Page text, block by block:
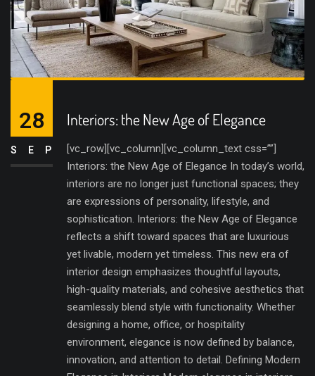
Interiors: the New Age of Elegance
[vc_row][vc_column][vc_column_text css=””]
Interiors: the New Age of Elegance In today’s world,
interiors are no longer just functional spaces; they
are expressions of personality, lifestyle, and
sophistication. Interiors: the New Age of Elegance
reflects a shift toward spaces that are luxurious
yet livable, modern yet timeless. This new era of
interior design emphasizes thoughtful layouts,
high-quality materials, and cohesive aesthetics that
seamlessly blend style with functionality. Whether
designing a home, office, or hospitality
environment, elegance is now defined by balance,
innovation, and attention to detail. Defining Modern
28
SEP